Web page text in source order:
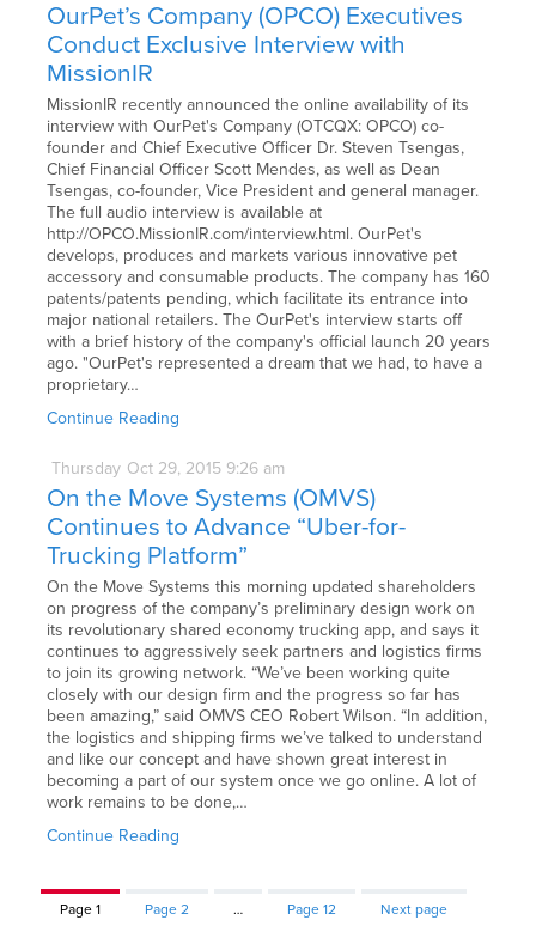
OurPet’s Company (OPCO) Executives
Conduct Exclusive Interview with
MissionIR
MissionIR recently announced the online availability of its
interview with OurPet's Company (OTCQX: OPCO) co-
founder and Chief Executive Officer Dr. Steven Tsengas,
Chief Financial Officer Scott Mendes, as well as Dean
Tsengas, co-founder, Vice President and general manager.
The full audio interview is available at
http://OPCO.MissionIR.com/interview.html. OurPet's
develops, produces and markets various innovative pet
accessory and consumable products. The company has 160
patents/patents pending, which facilitate its entrance into
major national retailers. The OurPet's interview starts off
with a brief history of the company's official launch 20 years
ago. "OurPet's represented a dream that we had, to have a
proprietary…
Continue Reading
Thursday Oct 29, 2015 9:26 am
On the Move Systems (OMVS)
Continues to Advance “Uber-for-
Trucking Platform”
On the Move Systems this morning updated shareholders
on progress of the company’s preliminary design work on
its revolutionary shared economy trucking app, and says it
continues to aggressively seek partners and logistics firms
to join its growing network. “We’ve been working quite
closely with our design firm and the progress so far has
been amazing,” said OMVS CEO Robert Wilson. “In addition,
the logistics and shipping firms we’ve talked to understand
and like our concept and have shown great interest in
becoming a part of our system once we go online. A lot of
work remains to be done,…
Continue Reading
Page1 Page2 … Page12 Next page